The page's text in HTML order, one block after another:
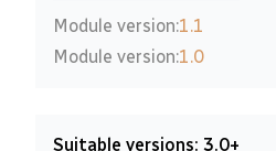
Module version:1.1
Module version:1.0
Suitable versions: 3.0+